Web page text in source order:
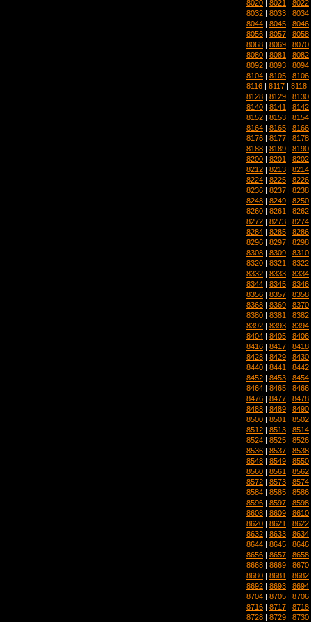
8020 8021 8022
8032 | 8033 | 8034
8044 | 8045 | 8046
8056 | 8057 | 8058
8068 | 8069 | 8070
8080 | 8081 | 8082
8092 | 8093 | 8094
8104 | 8105 | 8106
8116 | 8117 | 8118
8128 | 8129 | 8130
8140 | 8141 | 8142
8152 | 8153 | 8154
8164 | 8165 | 8166
8176 | 8177 | 8178
8188 | 8189 | 8190
8200 | 8201 | 8202
8212 | 8213 | 8214
8224 | 8225 | 8226
8236 | 8237 | 8238
8248 | 8249 | 8250
8260 | 8261 | 8262
8272 | 8273 | 8274
8284 | 8285 | 8286
8296 | 8297 | 8298
8308 | 8309 | 8310
8320 | 8321 | 8322
8332 | 8333 | 8334
8344 | 8345 | 8346
8356 | 8357 | 8358
8368 | 8369 | 8370
8380 | 8381 | 8382
8392 | 8393 | 8394
8404 | 8405 | 8406
8416 | 8417 | 8418
8428 | 8429 | 8430
8440 | 8441 | 8442
8452 | 8453 | 8454
8464 | 8465 | 8466
8476 | 8477 | 8478
8488 | 8489 | 8490
8500 | 8501 | 8502
8512 | 8513 | 8514
8524 | 8525 | 8526
8536 | 8537 | 8538
8548 | 8549 | 8550
8560 | 8561 | 8562
8572 | 8573 | 8574
8584 | 8585 | 8586
8596 | 8597 | 8598
8608 | 8609 | 8610
8620 | 8621 | 8622
8632 | 8633 | 8634
8644 | 8645 | 8646
8656 | 8657 | 8658
8668 | 8669 | 8670
8680 | 8681 | 8682
8692 | 8693 | 8694
8704 | 8705 | 8706
8716 | 8717 | 8718
8728 | 8729 | 8730